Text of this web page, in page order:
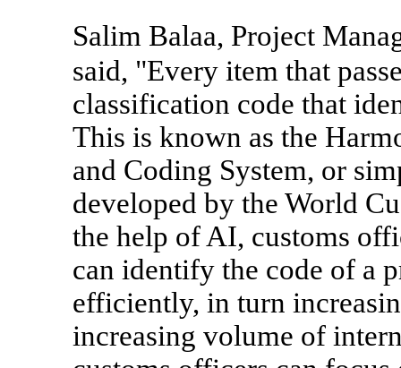
Salim Balaa, Project
said, "Every item that
classification code that
This is known as the
and Coding System, or
developed by the World
the help of AI, customs
can identify the code of a
efficiently, in turn
increasing volume of